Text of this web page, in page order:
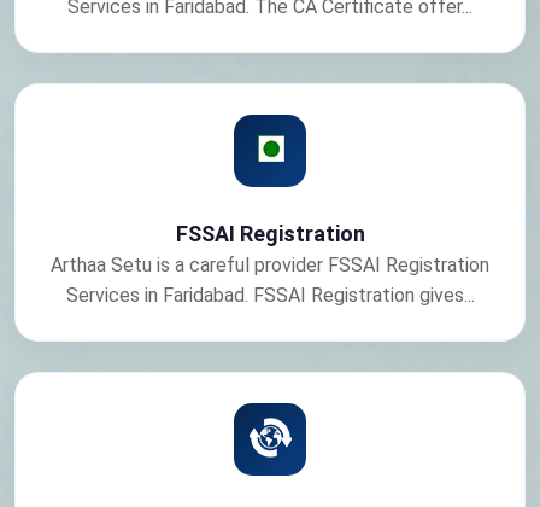
Services in Faridabad. The CA Certificate offer...
FSSAI Registration
Arthaa Setu is a careful provider FSSAI Registration
Services in Faridabad. FSSAI Registration gives...